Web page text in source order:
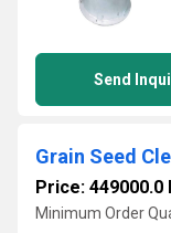
Send
Grain Seed
Price: 449000.0
Minimum Order